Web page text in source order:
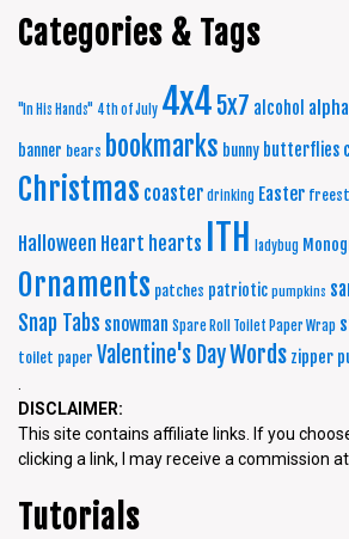
Categories & Tags
"In His Hands" 4th of July 4x4 5x7 alcohol
banner bears bookmarks bunny butterflies
Christmas coaster drinking Easter
Halloween Heart hearts ITH ladybug
Ornaments patches patriotic pumpkins
Snap Tabs snowman Spare Roll Toilet Paper Wrap
toilet paper Valentine's DayWords zipper
.
DISCLAIMER:
This site contains affiliate links. If you
clicking a link, I may receive a commission
Tutorials